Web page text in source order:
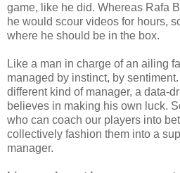
game, like he did. Whereas Rafa
he would scour videos for hours,
where he should be in the box.
Like a man in charge of an ailing
managed by instinct, by
different kind of manager, a data-
believes in making his own luck.
who can coach our players into
collectively fashion them into a
manager.